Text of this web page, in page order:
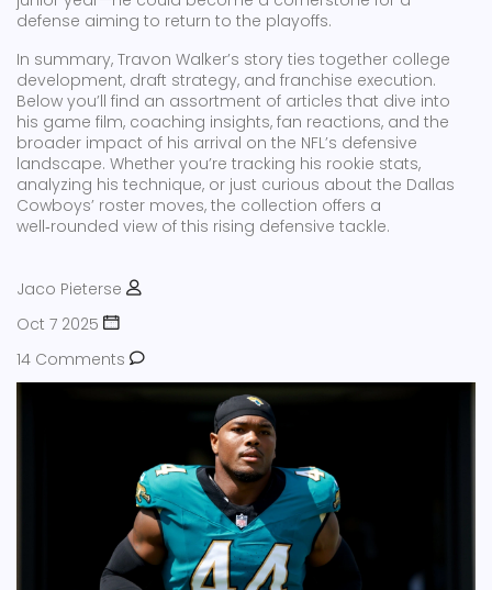
defense aiming to return to the playoffs.
In summary, Travon Walker’s story ties together college
development, draft strategy, and franchise execution.
Below you’ll find an assortment of articles that dive into
his game film, coaching insights, fan reactions, and the
broader impact of his arrival on the NFL’s defensive
landscape. Whether you’re tracking his rookie stats,
analyzing his technique, or just curious about the Dallas
Cowboys’ roster moves, the collection offers a
well‑rounded view of this rising defensive tackle.
Jaco Pieterse
Oct 7 2025
14 Comments